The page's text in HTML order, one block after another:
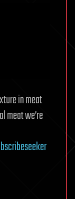
in meat
meat we’re